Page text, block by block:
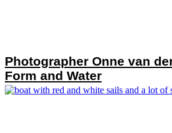
Photographer Onne van
Form and Water